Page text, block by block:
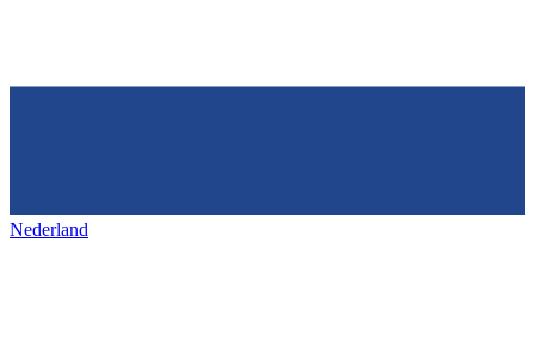
Nederland